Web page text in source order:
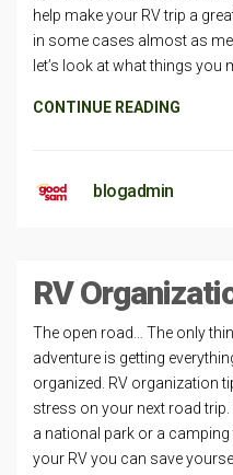
help make your RV trip a
in some cases almost as
let’s look at what things you
CONTINUE READING
blogadmin
RV
The open road… The only
adventure is getting
organized. RV organization
stress on your next road trip.
a national park or a
your RV you can save